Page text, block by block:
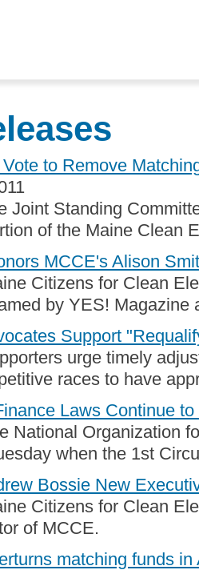
to Remove
Joint Standing
of the Maine Clean
MCCE's Alison
Citizens for Clean
by YES! Magazine
Support
urge timely
races to have
Laws Continue
National Organization
when the 1st
Bossie New
Citizens for Clean
of MCCE.
matching funds